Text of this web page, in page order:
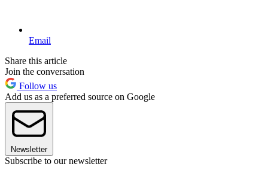
Email
Share this article
Join the conversation
Follow us
Add us as a preferred source on Google
Newsletter
Subscribe to our newsletter